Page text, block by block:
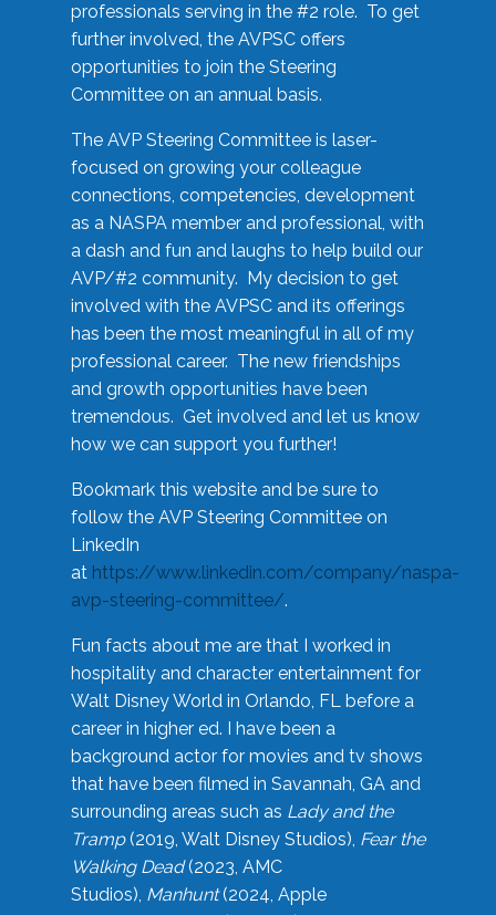
professionals serving in the #2 role. To get
further involved, the AVPSC offers
opportunities to join the Steering
Committee on an annual basis.
The AVP Steering Committee is laser-
focused on growing your colleague
connections, competencies, development
as a NASPA member and professional, with
a dash and fun and laughs to help build our
AVP/#2 community. My decision to get
involved with the AVPSC and its offerings
has been the most meaningful in all of my
professional career. The new friendships
and growth opportunities have been
tremendous. Get involved and let us know
how we can support you further!
Bookmark this website and be sure to
follow the AVP Steering Committee on
LinkedIn
at https://www.linkedin.com/company/naspa-
avp-steering-committee/.
Fun facts about me are that I worked in
hospitality and character entertainment for
Walt Disney World in Orlando, FL before a
career in higher ed. I have been a
background actor for movies and tv shows
that have been filmed in Savannah, GA and
surrounding areas such as Lady and the
Tramp(2019, Walt Disney Studios), Fear the
Walking Dead(2023, AMC
Studios), Manhunt(2024, Apple